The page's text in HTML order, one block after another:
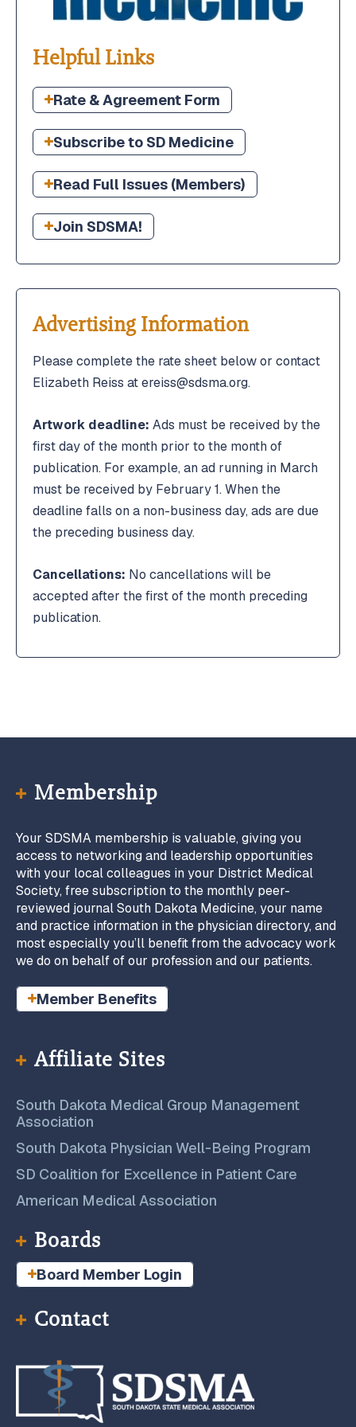
2026 Annual Leadership Conference
Member Portal
Boards & Committees
SDMGMA
2026 Annual Leadership Conference
Member Portal
Boards & Committees
SDMGMA
Advertising Information
Please complete the rate sheet below or contact
Elizabeth Reiss at ereiss@sdsma.org.
Artwork deadline: Ads must be received by the
first day of the month prior to the month of
publication. For example, an ad running in March
must be received by February 1. When the
deadline falls on a non-business day, ads are due
the preceding business day.
Cancellations: No cancellations will be
accepted after the first of the month preceding
publication.
Helpful Links
Rate & Agreement Form
Subscribe to SD Medicine
Read Full Issues (Members)
Join SDSMA!
Membership
Your SDSMA membership is valuable, giving you
access to networking and leadership opportunities
with your local colleagues in your District Medical
Society, free subscription to the monthly peer-
reviewed journal South Dakota Medicine, your name
and practice information in the physician directory, and
most especially you’ll benefit from the advocacy work
we do on behalf of our profession and our patients.
Member Benefits
Affiliate Sites
South Dakota Medical Group Management
Association
South Dakota Physician Well-Being Program
SD Coalition for Excellence in Patient Care
American Medical Association
Boards
Board Member Login
Contact